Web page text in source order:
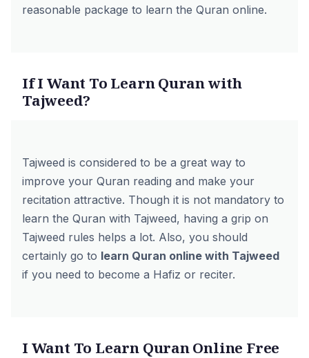
reasonable package to learn the Quran online.
If I Want To Learn Quran with
Tajweed?
Tajweed is considered to be a great way to
improve your Quran reading and make your
recitation attractive. Though it is not mandatory to
learn the Quran with Tajweed, having a grip on
Tajweed rules helps a lot. Also, you should
certainly go to learn Quran online with Tajweed
if you need to become a Hafiz or reciter.
I Want To Learn Quran Online Free